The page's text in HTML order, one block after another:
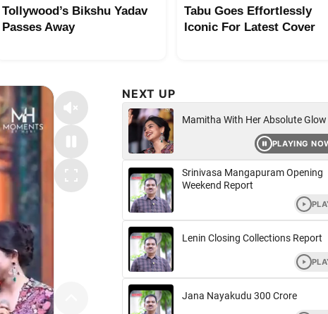
Tollywood’s Bikshu Yadav
Passes Away
Tabu Goes Effortlessly
Iconic For Latest Cover